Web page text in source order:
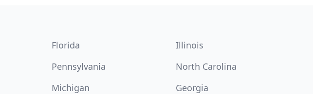
Florida
Illinois
Pennsylvania
North Carolina
Michigan
Georgia